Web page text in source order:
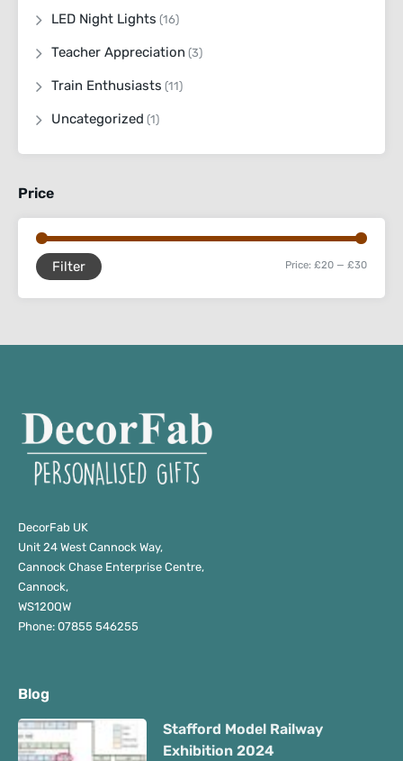
LED Night Lights (16)
Teacher Appreciation (3)
Train Enthusiasts (11)
Uncategorized (1)
Price
Filter Price: £20 — £30
DecorFab UK
Unit 24 West Cannock Way,
Cannock Chase Enterprise Centre,
Cannock,
WS120QW
Phone: 07855 546255
Blog
Stafford Model Railway
Exhibition 2024